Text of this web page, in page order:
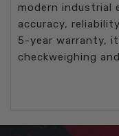
modern industrial
accuracy,
5-year warranty,
checkweighing